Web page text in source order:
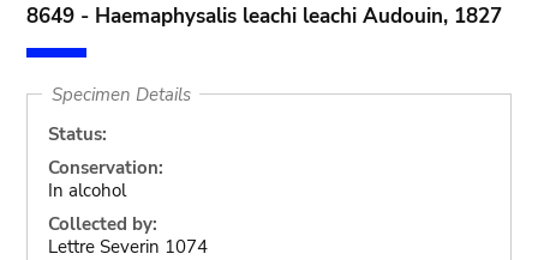
8649 - Haemaphysalis leachi leachi Audouin, 1827
Specimen Details
Status:
Conservation:
In alcohol
Collected by:
Lettre Severin 1074